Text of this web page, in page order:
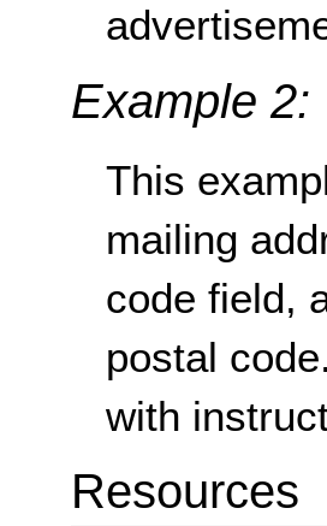
Example 2:
This
mailing
code field,
postal
with
Resources